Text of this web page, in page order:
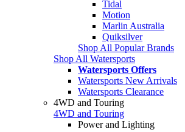
Tidal
Motion
Marlin Australia
Quiksilver
Shop All Popular Brands
Shop All Watersports
Watersports Offers
Watersports New Arrivals
Watersports Clearance
4WD and Touring
4WD and Touring
Power and Lighting